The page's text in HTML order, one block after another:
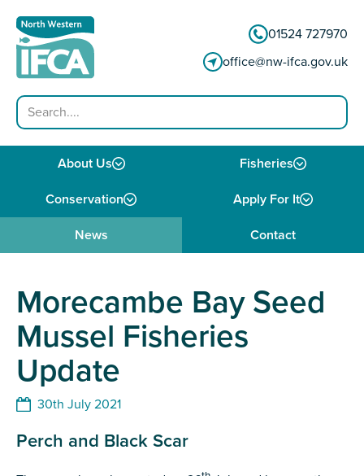
01524 727970
office@nw-ifca.gov.uk
Search
About Us Fisheries
Conservation Apply For It
News Contact
Morecambe Bay Seed
Mussel Fisheries
Update
30th July 2021
Perch and Black Scar